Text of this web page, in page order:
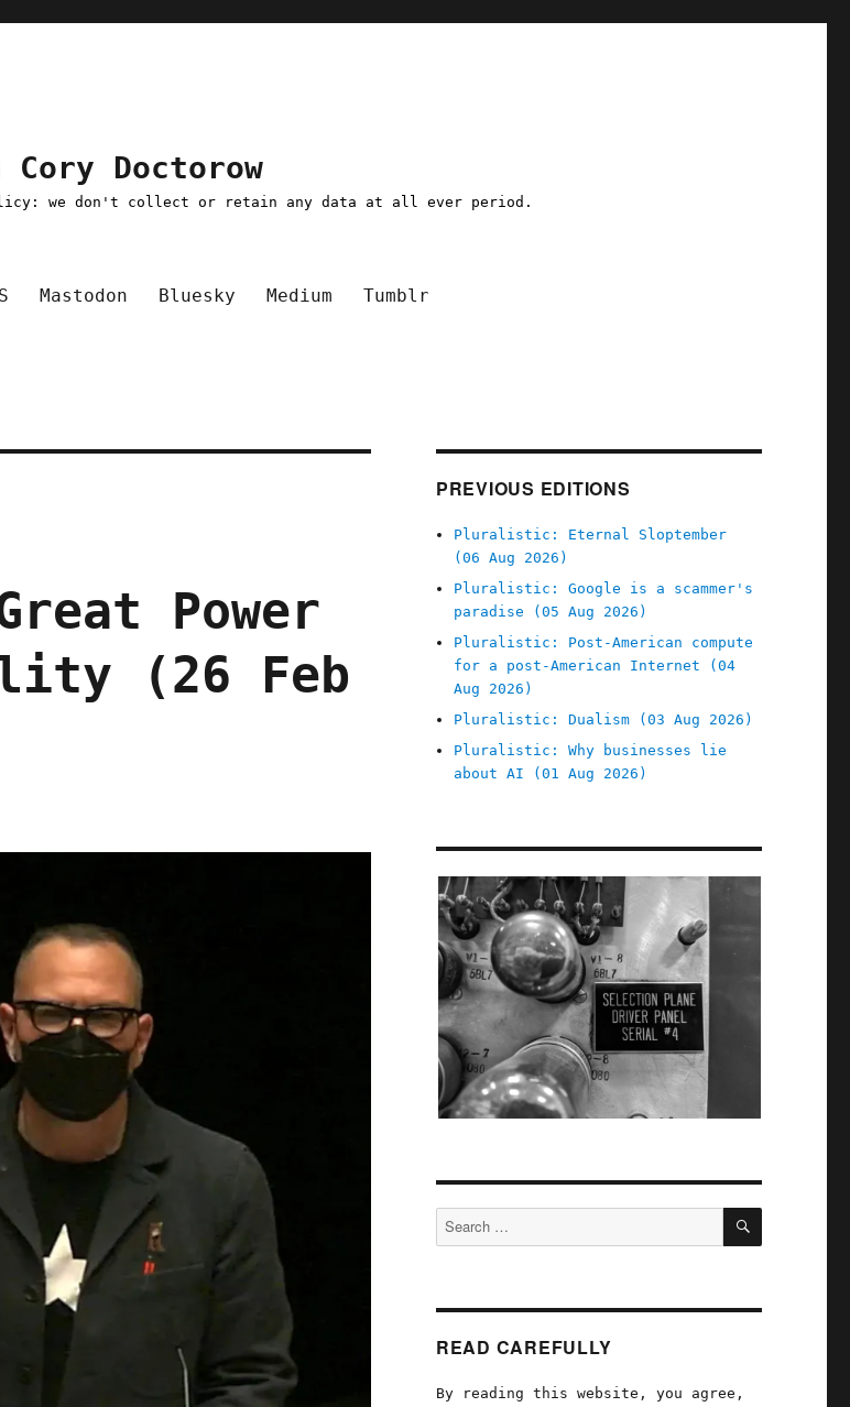
Doctorow
we don't collect or retain any data at all ever period.
Mastodon Bluesky Medium Tumblr
Power
(26 Feb
PREVIOUS EDITIONS
Pluralistic: Eternal Sloptember
(06 Aug 2026)
Pluralistic: Google is a scammer's
paradise (05 Aug 2026)
Pluralistic: Post-American compute
for a post-American Internet (04
Aug 2026)
Pluralistic: Dualism (03 Aug 2026)
Pluralistic: Why businesses lie
about AI (01 Aug 2026)
Search
for:
SEARCH
READ CAREFULLY
By reading this website, you agree,